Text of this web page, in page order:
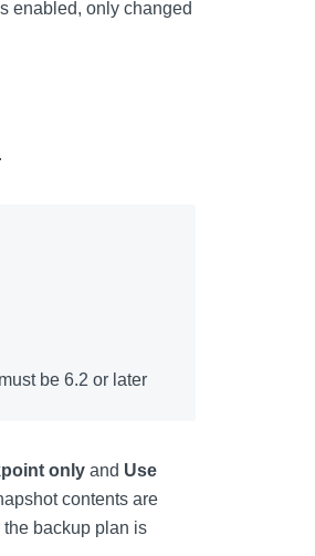
enabled, only changed
be 6.2 or later
only and Use
contents are
backup plan is